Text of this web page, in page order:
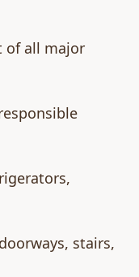
of all major
stairs,